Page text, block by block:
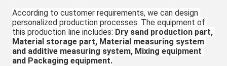
According to customer requirements, we can design
personalized production processes. The equipment of
this production line includes: Dry sand production part,
Material storage part, Material measuring system
and additive measuring system, Mixing equipment
and Packaging equipment.